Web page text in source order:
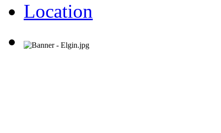
Location